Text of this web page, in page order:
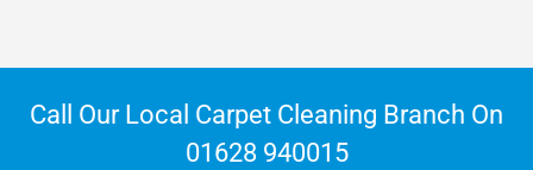
Call Our Local Carpet Cleaning Branch On
01628 940015